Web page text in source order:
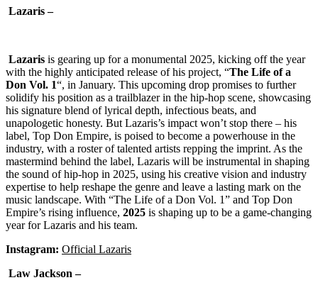
Lazaris –
Lazaris is gearing up for a monumental 2025, kicking off the year
with the highly anticipated release of his project, “The Life of a
Don Vol. 1“, in January. This upcoming drop promises to further
solidify his position as a trailblazer in the hip-hop scene, showcasing
his signature blend of lyrical depth, infectious beats, and
unapologetic honesty. But Lazaris’s impact won’t stop there – his
label, Top Don Empire, is poised to become a powerhouse in the
industry, with a roster of talented artists repping the imprint. As the
mastermind behind the label, Lazaris will be instrumental in shaping
the sound of hip-hop in 2025, using his creative vision and industry
expertise to help reshape the genre and leave a lasting mark on the
music landscape. With “The Life of a Don Vol. 1” and Top Don
Empire’s rising influence, 2025 is shaping up to be a game-changing
year for Lazaris and his team.
Instagram: Official Lazaris
Law Jackson –